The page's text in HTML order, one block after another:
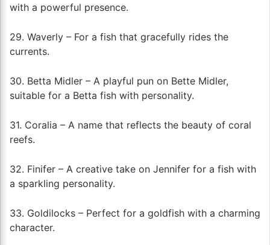
with a powerful presence.
29. Waverly – For a fish that gracefully rides the
currents.
30. Betta Midler – A playful pun on Bette Midler,
suitable for a Betta fish with personality.
31. Coralia – A name that reflects the beauty of coral
reefs.
32. Finifer – A creative take on Jennifer for a fish with
a sparkling personality.
33. Goldilocks – Perfect for a goldfish with a charming
character.